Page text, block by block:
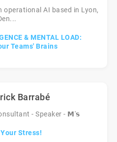
operational AI based in Lyon,
& MENTAL LOAD:
Teams' Brains
Barrabé
- Speaker - 𝗠'𝘀
Stress!